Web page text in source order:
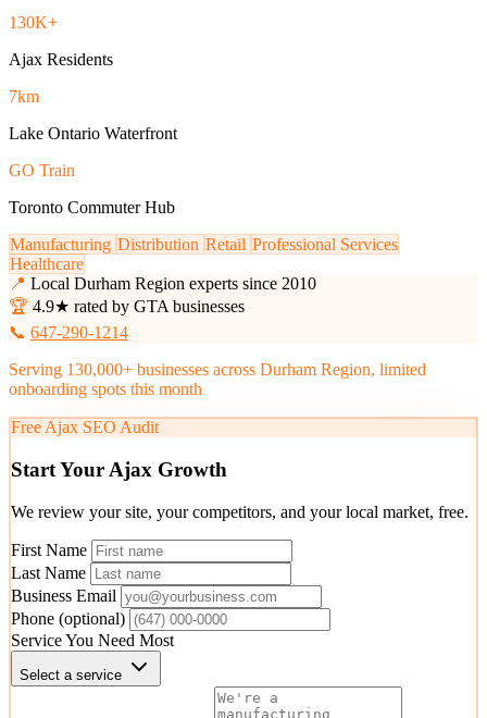
130K+
Ajax Residents
7km
Lake Ontario Waterfront
GO Train
Toronto Commuter Hub
Manufacturing Distribution Retail Professional Services
Healthcare
📍 Local Durham Region experts since 2010
🏆 4.9★ rated by GTA businesses
📞 647-290-1214
Serving 130,000+ businesses across Durham Region, limited
onboarding spots this month
Free Ajax SEO Audit
Start Your Ajax Growth
We review your site, your competitors, and your local market, free.
First Name
Last Name
Business Email
Phone (optional)
Service You Need Most
Select a service